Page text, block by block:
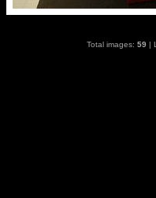
Total images: 59 |